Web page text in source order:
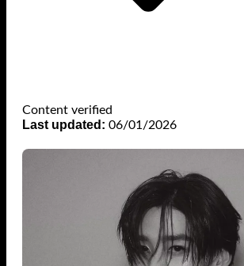
Content verified
Last updated: 06/01/2026